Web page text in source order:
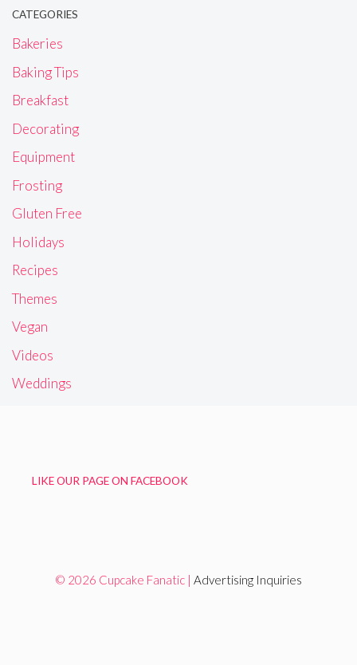
CATEGORIES
Bakeries
Baking Tips
Breakfast
Decorating
Equipment
Frosting
Gluten Free
Holidays
Recipes
Themes
Vegan
Videos
Weddings
LIKE OUR PAGE ON FACEBOOK
© 2026 Cupcake Fanatic | Advertising Inquiries